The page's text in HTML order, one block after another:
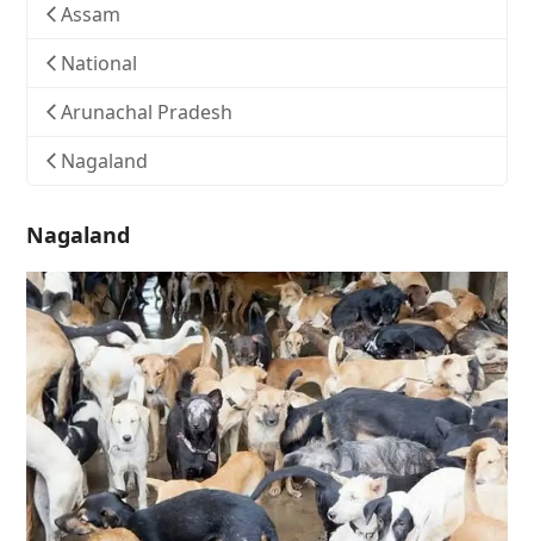
Assam
National
Arunachal Pradesh
Nagaland
Nagaland